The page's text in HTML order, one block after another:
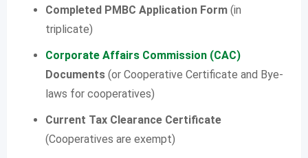
Completed PMBC Application Form (in
triplicate)
Corporate Affairs Commission (CAC)
Documents (or Cooperative Certificate and Bye-
laws for cooperatives)
Current Tax Clearance Certificate
(Cooperatives are exempt)